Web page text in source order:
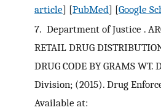
article] [PubMed] [Google
7. Department of Justice .
RETAIL DRUG
DRUG CODE BY GRAMS
Division; (2015). Drug
Available at: